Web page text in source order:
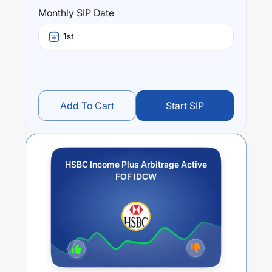
HSBC Income Plus Arbitrage Active FOF IDCW
returns over different times are-3.29% (1 year),-1.67
(3 year) and-0.92
Monthly SIP Date
1st
Add To Cart Start SIP
HSBC Income Plus Arbitrage Active
FOF IDCW